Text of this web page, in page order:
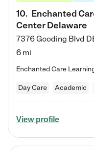
10. Enchanted
Center Delaware
7376 Gooding Blvd
6 mi
Day Care Academic
View profile